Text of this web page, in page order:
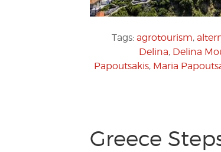
Tags: agrotourism,
Delina, Delina
Papoutsakis, Maria
Greece